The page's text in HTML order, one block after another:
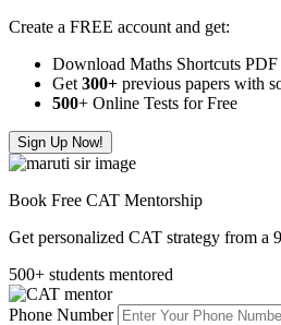
Create a FREE account and get:
Download Maths Shortcuts PDF
Get 300+ previous papers with
500+ Online Tests for Free
Sign Up Now!
Book Free CAT Mentorship
Get personalized CAT strategy from a
500+ students mentored
Phone Number